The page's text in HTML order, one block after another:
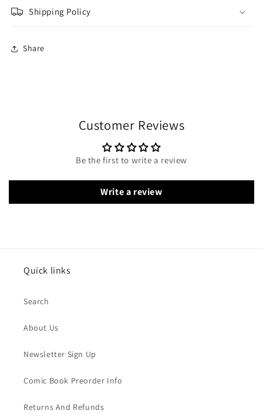
Shipping Policy
Share
Customer Reviews
Be the first to write a review
Write a review
Quick links
Search
About Us
Newsletter Sign Up
Comic Book Preorder Info
Returns And Refunds